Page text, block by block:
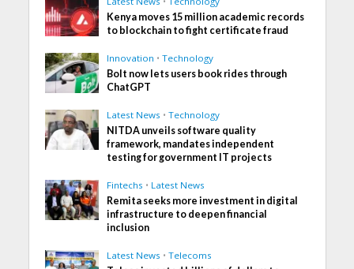
Kenya moves 15 million academic records
to blockchain to fight certificate fraud
Innovation • Technology
Bolt now lets users book rides through
ChatGPT
Latest News • Technology
NITDA unveils software quality
framework, mandates independent
testing for government IT projects
Fintechs • Latest News
Remita seeks more investment in digital
infrastructure to deepen financial
inclusion
Latest News • Telecoms